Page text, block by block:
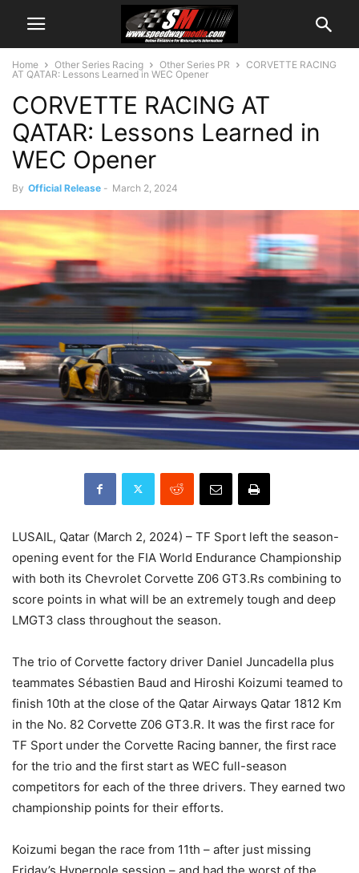
Home Other Series Racing Other Series PR
CORVETTE RACING
AT QATAR: Lessons Learned in WEC Opener
CORVETTE RACING AT
QATAR: Lessons Learned in
WEC Opener
By Official Release - March 2, 2024
LUSAIL, Qatar (March 2, 2024) – TF Sport left the season-
opening event for the FIA World Endurance Championship
with both its Chevrolet Corvette Z06 GT3.Rs combining to
score points in what will be an extremely tough and deep
LMGT3 class throughout the season.
The trio of Corvette factory driver Daniel Juncadella plus
teammates Sébastien Baud and Hiroshi Koizumi teamed to
finish 10th at the close of the Qatar Airways Qatar 1812 Km
in the No. 82 Corvette Z06 GT3.R. It was the first race for
TF Sport under the Corvette Racing banner, the first race
for the trio and the first start as WEC full-season
competitors for each of the three drivers. They earned two
championship points for their efforts.
Koizumi began the race from 11th – after just missing
Friday’s Hyperpole session – and had the worst of the